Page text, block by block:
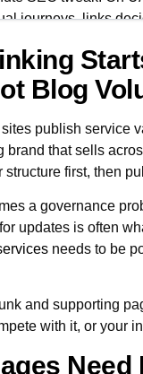
journeys, links
cannibalization,
URLs that should
straightforward:
and a
Blog
publish service
brand that sells
first, then
a governance
updates is often
needs to be
and supporting
with it, or your
Need